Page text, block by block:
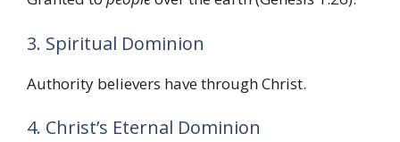
3. Spiritual Dominion
Authority believers have through Christ.
4. Christ’s Eternal Dominion